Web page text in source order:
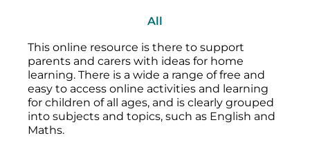
All
This online resource is there to support
parents and carers with ideas for home
learning. There is a wide a range of free and
easy to access online activities and learning
for children of all ages, and is clearly grouped
into subjects and topics, such as English and
Maths.